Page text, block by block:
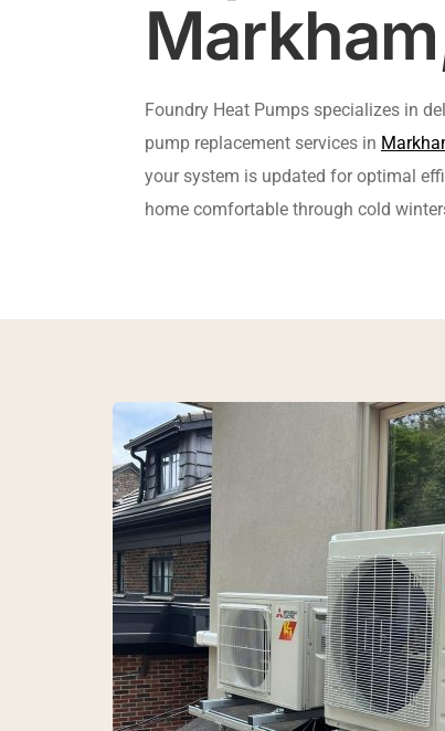
Foundry Heat Pumps specializes in
pump replacement services in
your system is updated for optimal
home comfortable through cold